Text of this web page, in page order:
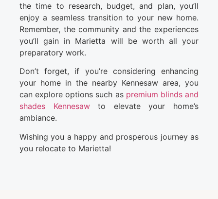
the time to research, budget, and plan, you’ll
enjoy a seamless transition to your new home.
Remember, the community and the experiences
you’ll gain in Marietta will be worth all your
preparatory work.
Don’t forget, if you’re considering enhancing
your home in the nearby Kennesaw area, you
can explore options such as premium blinds and
shades Kennesawto elevate your home’s
ambiance.
Wishing you a happy and prosperous journey as
you relocate to Marietta!